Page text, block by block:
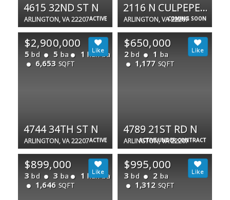
ACTIVE
4615 32ND ST N
ARLINGTON, VA 22207 COMING SOON
2116 N CULPEPER ST
ARLINGTON, VA 22207
ACTIVE
$2,900,000
5 bd 5 ba 1 half ba
6,653 SQFT
4744 34TH ST N
ARLINGTON, VA 22207 ACTIVE UNDER CONTRACT
$650,000
2 bd 1 ba
1,177 SQFT
4789 21ST RD N
ARLINGTON, VA 22207
$899,000
3 bd 3 ba 1 half ba
1,646 SQFT
$995,000
3 bd 2 ba
1,312 SQFT